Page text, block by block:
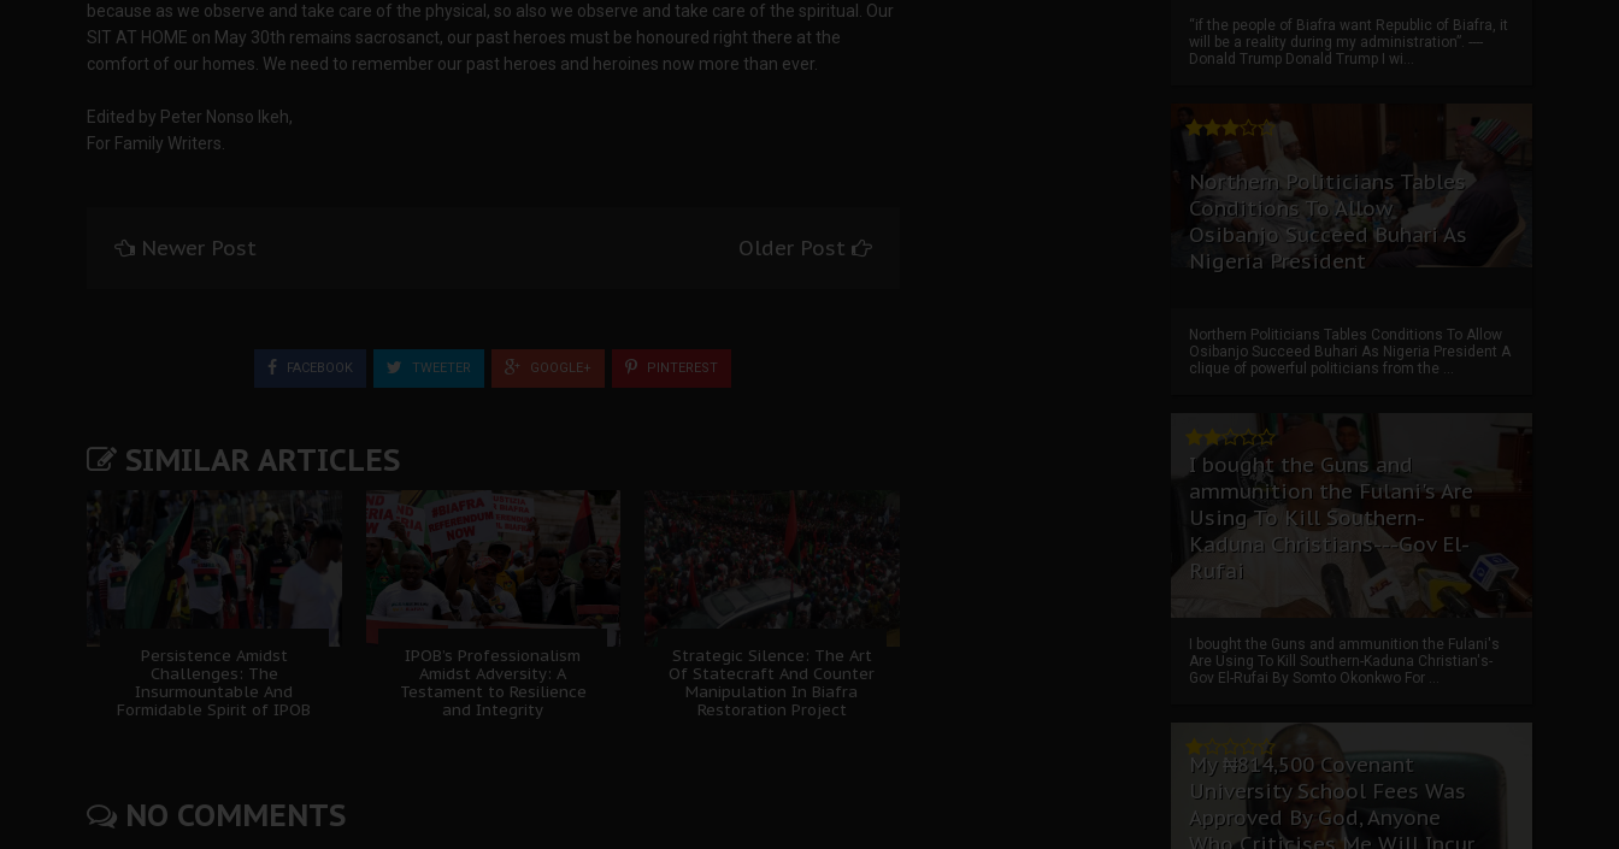
because as we observe and take care of the physical, so also we observe and take care of the spiritual. Our
SIT AT HOME on May 30th remains sacrosanct, our past heroes must be honoured right there at the
comfort of our homes. We need to remember our past heroes and heroines now more than ever.
Edited by Peter Nonso Ikeh,
For Family Writers.
Newer Post Older Post
FACEBOOK TWEETER GOOGLE+ PINTEREST
SIMILAR ARTICLES
Persistence Amidst
Challenges: The
Insurmountable And
Formidable Spirit of IPOB
IPOB’s Professionalism
Amidst Adversity: A
Testament to Resilience
and Integrity
Strategic Silence: The Art
Of Statecraft And Counter
Manipulation In Biafra
Restoration Project
NO COMMENTS
“if the people of Biafra want Republic of Biafra, it
will be a reality during my administration”. ----
Donald Trump Donald Trump I wi...
Northern Politicians Tables
Conditions To Allow
Osibanjo Succeed Buhari As
Nigeria President
Northern Politicians Tables Conditions To Allow
Osibanjo Succeed Buhari As Nigeria President A
clique of powerful politicians from the ...
I bought the Guns and
ammunition the Fulani's Are
Using To Kill Southern-
Kaduna Christians---Gov El-
Rufai
I bought the Guns and ammunition the Fulani's
Are Using To Kill Southern-Kaduna Christian's-
Gov El-Rufai By Somto Okonkwo For ...
My ₦814,500 Covenant
University School Fees Was
Approved By God, Anyone